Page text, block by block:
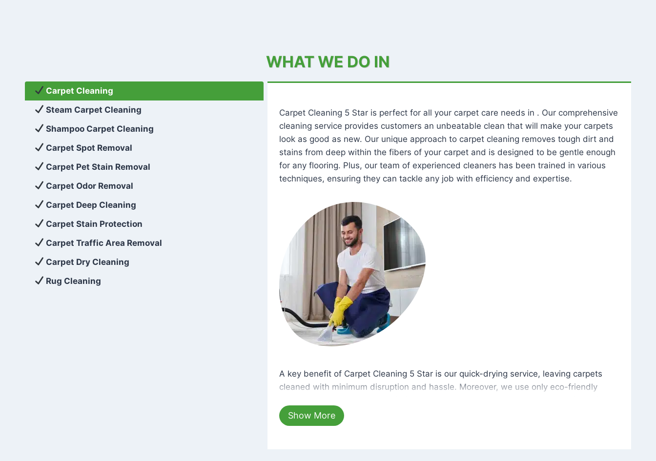
WHAT WE DO IN
Carpet Cleaning
Steam Carpet Cleaning
Shampoo Carpet Cleaning
Carpet Spot Removal
Carpet Pet Stain Removal
Carpet Odor Removal
Carpet Deep Cleaning
Carpet Stain Protection
Carpet Traffic Area Removal
Carpet Dry Cleaning
Rug Cleaning
Carpet Cleaning 5 Star is perfect for all your carpet care needs in . Our comprehensive
cleaning service provides customers an unbeatable clean that will make your carpets
look as good as new. Our unique approach to carpet cleaning removes tough dirt and
stains from deep within the fibers of your carpet and is designed to be gentle enough
for any flooring. Plus, our team of experienced cleaners has been trained in various
techniques, ensuring they can tackle any job with efficiency and expertise.
A key benefit of Carpet Cleaning 5 Star is our quick-drying service, leaving carpets
cleaned with minimum disruption and hassle. Moreover, we use only eco-friendly
hours, your carpets will be beautifully spotless with no risk of harsh chemical odors or
dust left behind on surfaces.
Show More